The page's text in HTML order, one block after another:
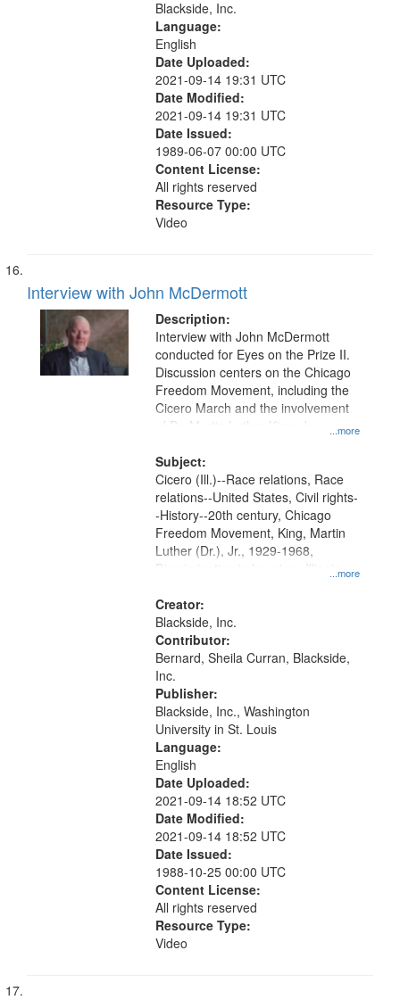
Blackside, Inc.
Language:
English
Date Uploaded:
2021-09-14 19:31 UTC
Date Modified:
2021-09-14 19:31 UTC
Date Issued:
1989-06-07 00:00 UTC
Content License:
All rights reserved
Resource Type:
Video
Interview with John McDermott
Description:
...more
Interview with John McDermott
conducted for Eyes on the Prize II.
Discussion centers on the Chicago
Freedom Movement, including the
Cicero March and the involvement
of Dr. Martin Luther King, Jr..
Subject:
...more
Cicero (Ill.)--Race relations, Race
relations--United States, Civil rights-
-History--20th century, Chicago
Freedom Movement, King, Martin
Luther (Dr.), Jr., 1929-1968,
Discrimination in housing--Illinois--
1976, McDermott, John, Civil rights
movements--United States, Oral
History--United States
Creator:
Blackside, Inc.
Contributor:
Bernard, Sheila Curran, Blackside,
Inc.
Publisher:
Blackside, Inc., Washington
University in St. Louis
Language:
English
Date Uploaded:
2021-09-14 18:52 UTC
Date Modified:
2021-09-14 18:52 UTC
Date Issued:
1988-10-25 00:00 UTC
Content License:
All rights reserved
Resource Type:
Video